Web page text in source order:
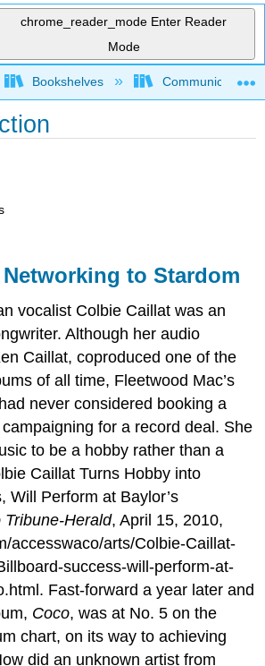
chrome_reader_mode Enter Reader
Mode
global hierarchy
Bookshelves Communication
to Stardom
vocalist Colbie Caillat was an
Although her audio
Caillat, coproduced one of the
of all time, Fleetwood Mac’s
never considered booking a
for a record deal. She
to be a hobby rather than a
Caillat Turns Hobby into
Will Perform at Baylor’s
Tribune-Herald, April 15, 2010,
accesswaco/arts/Colbie-Caillat-
success-will-perform-at-
Fast-forward a year later and
Coco, was at No. 5 on the
chart, on its way to achieving
did an unknown artist from